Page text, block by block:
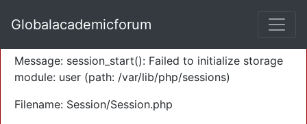
Severity: Warning
Message: session_start(): Failed to initialize storage
module: user (path: /var/lib/php/sessions)
Filename: Session/Session.php
Globalacademicforum